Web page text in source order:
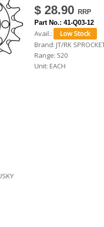
$ 28.90
Part No.: 41-Q03-12
Avail.:
Brand: JT/RK
Range: 520
Unit: EACH